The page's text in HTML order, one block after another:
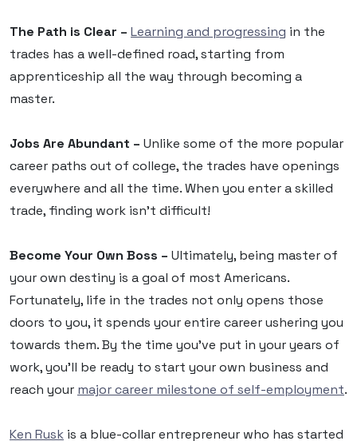
The Path is Clear – Learning and progressing in the
trades has a well-defined road, starting from
apprenticeship all the way through becoming a
master.
Jobs Are Abundant – Unlike some of the more popular
career paths out of college, the trades have openings
everywhere and all the time. When you enter a skilled
trade, finding work isn’t difficult!
Become Your Own Boss – Ultimately, being master of
your own destiny is a goal of most Americans.
Fortunately, life in the trades not only opens those
doors to you, it spends your entire career ushering you
towards them. By the time you’ve put in your years of
work, you’ll be ready to start your own business and
reach your major career milestone of self-employment.
Ken Rusk is a blue-collar entrepreneur who has started